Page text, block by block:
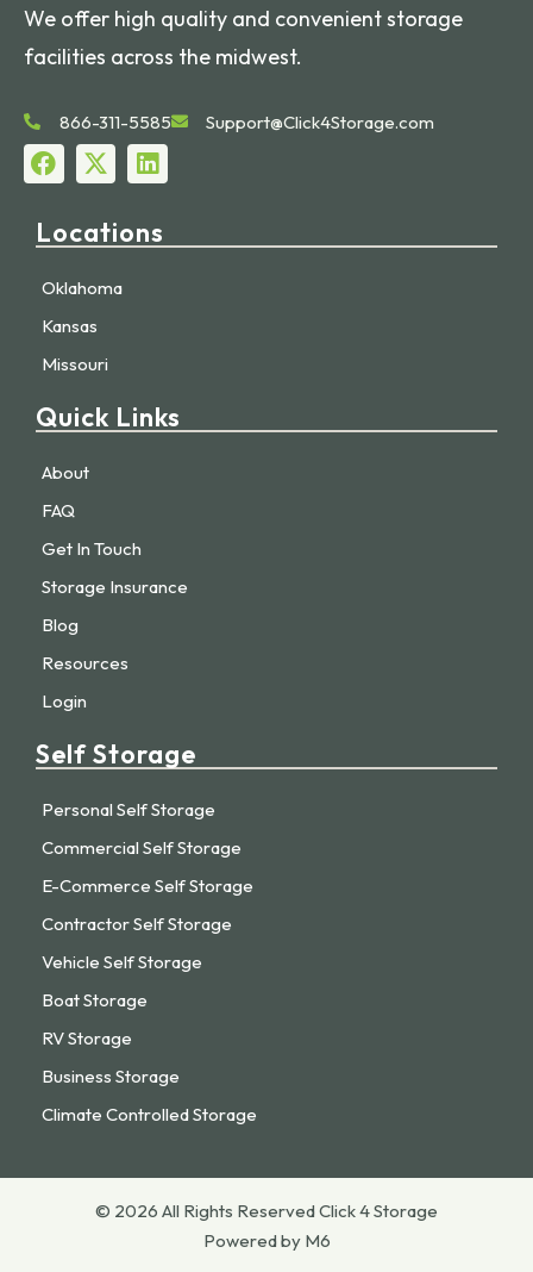
We offer high quality and convenient storage
facilities across the midwest.
866-311-5585 Support@Click4Storage.com
Locations
Oklahoma
Kansas
Missouri
Quick Links
About
FAQ
Get In Touch
Storage Insurance
Blog
Resources
Login
Self Storage
Personal Self Storage
Commercial Self Storage
E-Commerce Self Storage
Contractor Self Storage
Vehicle Self Storage
Boat Storage
RV Storage
Business Storage
Climate Controlled Storage
© 2026 All Rights Reserved Click 4 Storage
Powered by M6